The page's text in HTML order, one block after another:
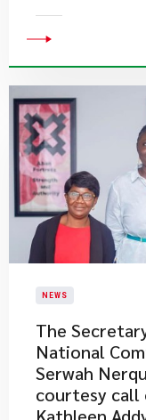
NEWS
​The
National
Serwah
courtesy call